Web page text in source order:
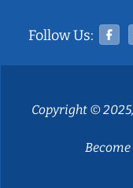
Follow Us:
Copyright ©
Become